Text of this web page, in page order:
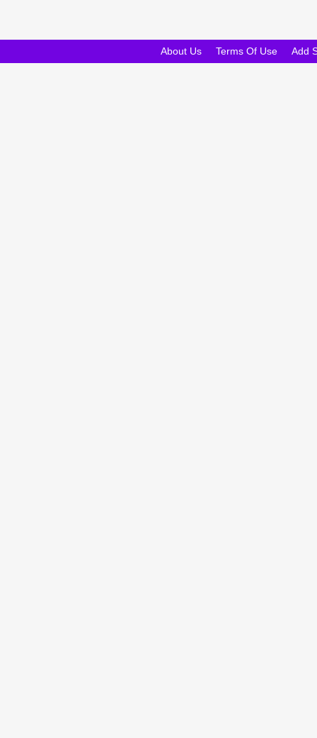
About Us Terms Of Use Add